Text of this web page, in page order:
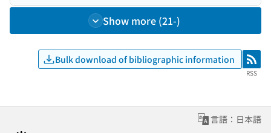
Show more (21-)
Bulk download of bibliographic information RSS
RSS
言語：日本語